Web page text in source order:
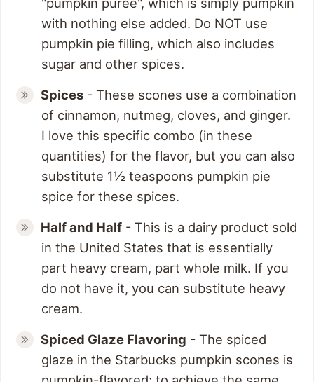
with nothing else added. Do NOT use
pumpkin pie filling, which also includes
sugar and other spices.
Spices - These scones use a combination
of cinnamon, nutmeg, cloves, and ginger.
I love this specific combo (in these
quantities) for the flavor, but you can also
substitute 1½ teaspoons pumpkin pie
spice for these spices.
Half and Half - This is a dairy product sold
in the United States that is essentially
part heavy cream, part whole milk. If you
do not have it, you can substitute heavy
cream.
Spiced Glaze Flavoring - The spiced
glaze in the Starbucks pumpkin scones is